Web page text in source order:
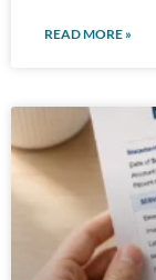
READ MORE »